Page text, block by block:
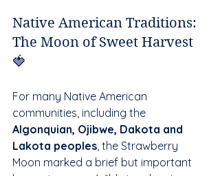
Native American Traditions:
The Moon of Sweet Harvest
🍓
For many Native American
communities, including the
Algonquian, Ojibwe, Dakota and
Lakota peoples , the Strawberry
Moon marked a brief but important